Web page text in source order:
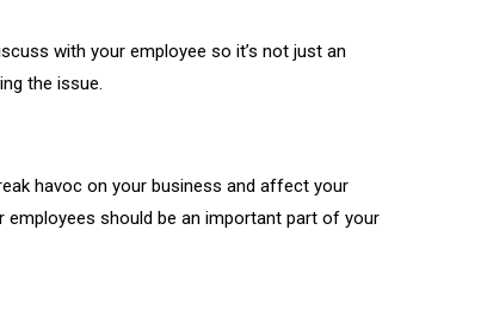
with your employee so it’s not just an
the issue.
havoc on your business and affect your
should be an important part of your